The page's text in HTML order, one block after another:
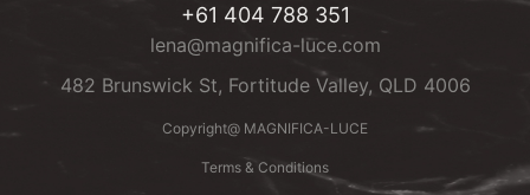
+61 404 788 351
lena@magnifica-luce.com
482 Brunswick St, Fortitude Valley, QLD 4006
Copyright@ MAGNIFICA-LUCE
Terms & Conditions